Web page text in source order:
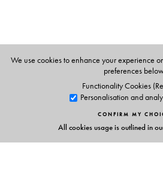
We use cookies to enhance your experience
preferences
Functionality Cookies
Personalisation and
CONFIRM MY
All cookies usage is outlined in